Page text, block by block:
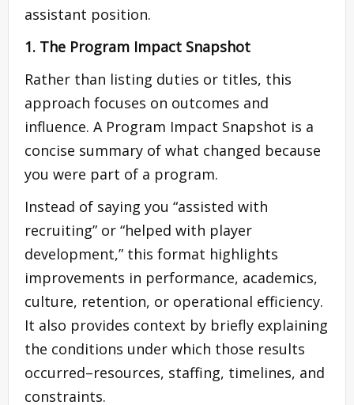
assistant position.
1. The Program Impact Snapshot
Rather than listing duties or titles, this
approach focuses on outcomes and
influence. A Program Impact Snapshot is a
concise summary of what changed because
you were part of a program.
Instead of saying you “assisted with
recruiting” or “helped with player
development,” this format highlights
improvements in performance, academics,
culture, retention, or operational efficiency.
It also provides context by briefly explaining
the conditions under which those results
occurred–resources, staffing, timelines, and
constraints.